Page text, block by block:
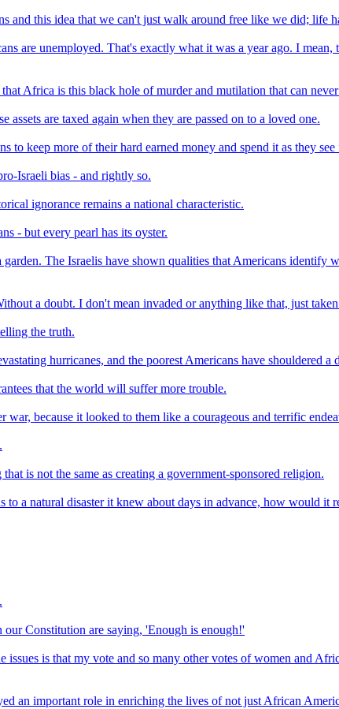
and this idea that we can't just walk around free like we did; life
are unemployed. That's exactly what it was a year ago. I
Africa is this black hole of murder and mutilation that can
are taxed again when they are passed on to a loved one.
to keep more of their hard earned money and spend it as they
Israeli bias - and rightly so.
ignorance remains a national characteristic.
- but every pearl has its oyster.
The Israelis have shown qualities that Americans
a doubt. I don't mean invaded or anything like that, just
the truth.
hurricanes, and the poorest Americans have shouldered
that the world will suffer more trouble.
because it looked to them like a courageous and terrific
is not the same as creating a government-sponsored religion.
a natural disaster it knew about days in advance, how would it
Constitution are saying, 'Enough is enough!'
is that my vote and so many other votes of women and
an important role in enriching the lives of not just African